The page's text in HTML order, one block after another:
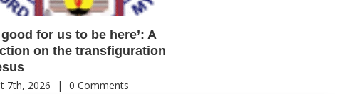
good for us to be here’: A
on the transfiguration
7th, 2026 | 0 Comments